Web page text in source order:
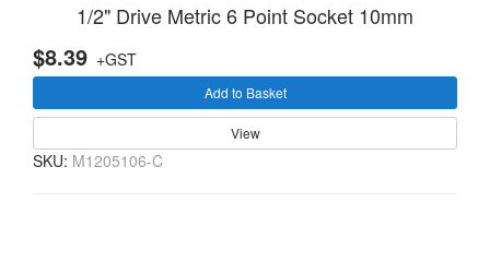
1/2" Drive Metric 6 Point Socket 10mm
$8.39 +GST
Add to Basket
View
SKU: M1205106-C